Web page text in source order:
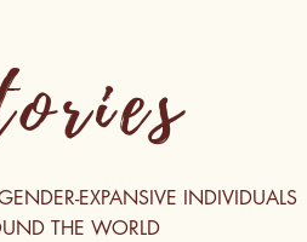
EXPANSIVE INDIVIDUALS
THE WORLD